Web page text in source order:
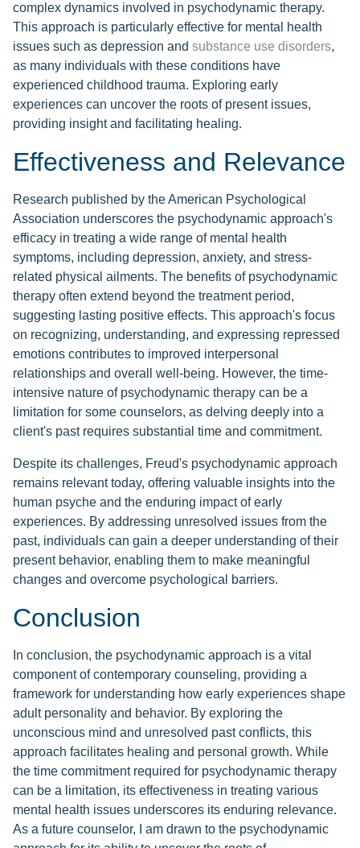
complex dynamics involved in psychodynamic therapy.
This approach is particularly effective for mental health
issues such as depression and substance use disorders,
as many individuals with these conditions have
experienced childhood trauma. Exploring early
experiences can uncover the roots of present issues,
providing insight and facilitating healing.
Effectiveness and Relevance
Research published by the American Psychological
Association underscores the psychodynamic approach's
efficacy in treating a wide range of mental health
symptoms, including depression, anxiety, and stress-
related physical ailments. The benefits of psychodynamic
therapy often extend beyond the treatment period,
suggesting lasting positive effects. This approach's focus
on recognizing, understanding, and expressing repressed
emotions contributes to improved interpersonal
relationships and overall well-being. However, the time-
intensive nature of psychodynamic therapy can be a
limitation for some counselors, as delving deeply into a
client's past requires substantial time and commitment.
Despite its challenges, Freud's psychodynamic approach
remains relevant today, offering valuable insights into the
human psyche and the enduring impact of early
experiences. By addressing unresolved issues from the
past, individuals can gain a deeper understanding of their
present behavior, enabling them to make meaningful
changes and overcome psychological barriers.
Conclusion
In conclusion, the psychodynamic approach is a vital
component of contemporary counseling, providing a
framework for understanding how early experiences shape
adult personality and behavior. By exploring the
unconscious mind and unresolved past conflicts, this
approach facilitates healing and personal growth. While
the time commitment required for psychodynamic therapy
can be a limitation, its effectiveness in treating various
mental health issues underscores its enduring relevance.
As a future counselor, I am drawn to the psychodynamic